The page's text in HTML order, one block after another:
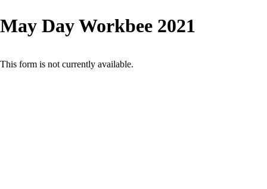
May Day Workbee 2021
This form is not currently available.